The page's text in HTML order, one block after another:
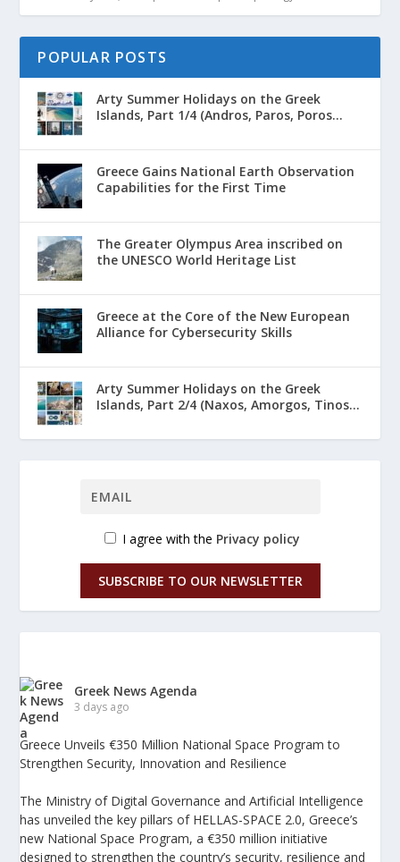
POPULAR POSTS
Arty Summer Holidays on the Greek
Islands, Part 1/4 (Andros, Paros, Poros...
Greece Gains National Earth Observation
Capabilities for the First Time
The Greater Olympus Area inscribed on
the UNESCO World Heritage List
Greece at the Core of the New European
Alliance for Cybersecurity Skills
Arty Summer Holidays on the Greek
Islands, Part 2/4 (Naxos, Amorgos, Tinos...
I agree with the Privacy policy
SUBSCRIBE TO OUR NEWSLETTER
Greek News Agenda
3 days ago
Greece Unveils €350 Million National Space Program to
Strengthen Security, Innovation and Resilience
The Ministry of Digital Governance and Artificial Intelligence
has unveiled the key pillars of HELLAS-SPACE 2.0, Greece’s
new National Space Program, a €350 million initiative
designed to strengthen the country’s security, resilience and